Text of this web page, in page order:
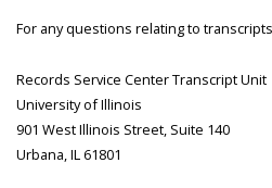
For any questions relating to
Records Service Center Transcript Unit
University of Illinois
901 West Illinois Street, Suite 140
Urbana, IL 61801